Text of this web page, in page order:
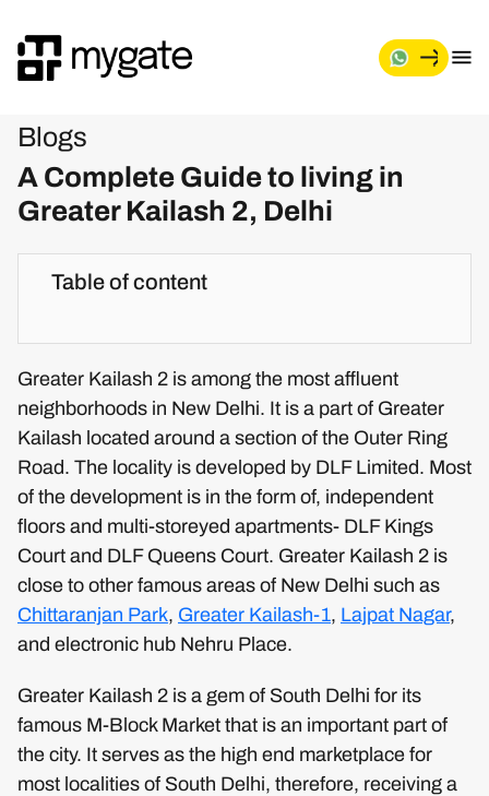
Blogs
A Complete Guide to living in
Greater Kailash 2, Delhi
Table of content
Greater Kailash 2 is among the most affluent
neighborhoods in New Delhi. It is a part of Greater
Kailash located around a section of the Outer Ring
Road. The locality is developed by DLF Limited. Most
of the development is in the form of, independent
floors and multi-storeyed apartments- DLF Kings
Court and DLF Queens Court. Greater Kailash 2 is
close to other famous areas of New Delhi such as
Chittaranjan Park, Greater Kailash-1, Lajpat Nagar,
and electronic hub Nehru Place.
Greater Kailash 2 is a gem of South Delhi for its
famous M-Block Market that is an important part of
the city. It serves as the high end marketplace for
most localities of South Delhi, therefore, receiving a